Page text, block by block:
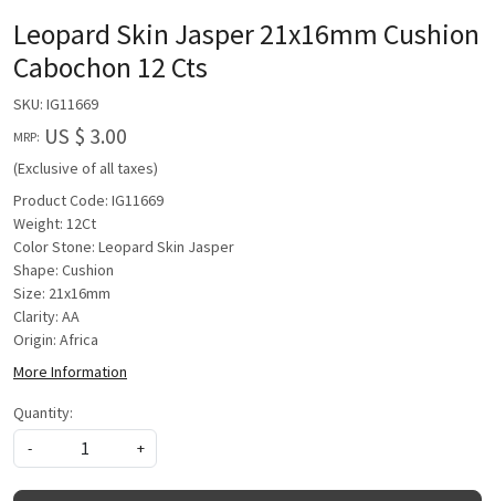
Leopard Skin Jasper 21x16mm Cushion
Cabochon 12 Cts
SKU: IG11669
MRP: US $ 3.00
(Exclusive of all taxes)
Product Code: IG11669
Weight: 12Ct
Color Stone: Leopard Skin Jasper
Shape: Cushion
Size: 21x16mm
Clarity: AA
Origin: Africa
More Information
Quantity:
-
+